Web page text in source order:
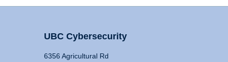
UBC Cybersecurity
6356 Agricultural Rd